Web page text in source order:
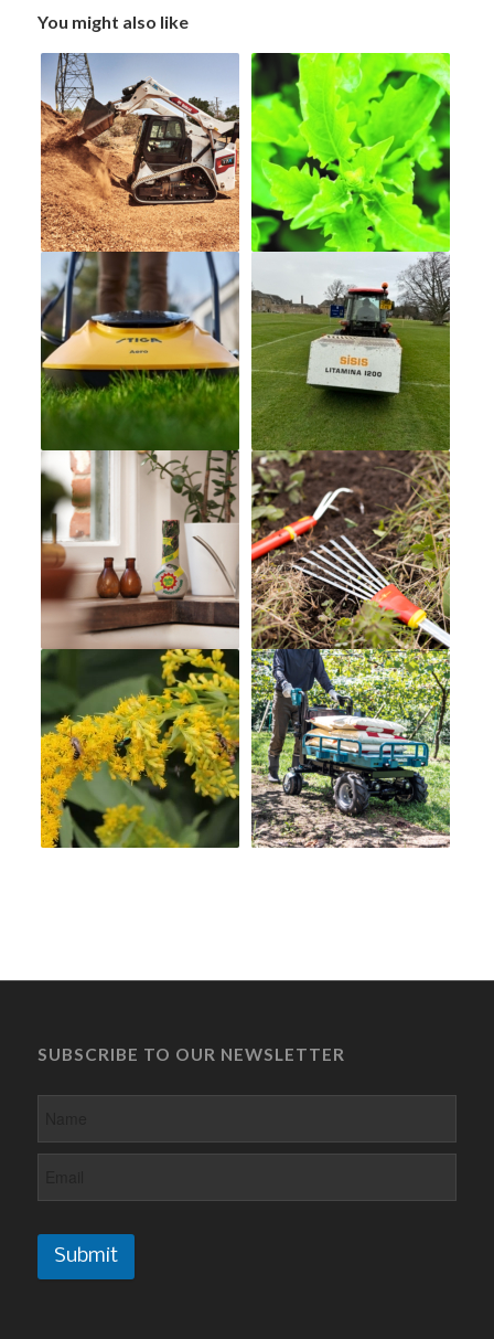
You might also like
SUBSCRIBE TO OUR NEWSLETTER
Submit